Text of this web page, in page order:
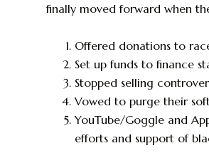
finally moved forward when
Offered donations to
Set up funds to finance
Stopped selling
Vowed to purge their
YouTube/Goggle and
efforts and support of